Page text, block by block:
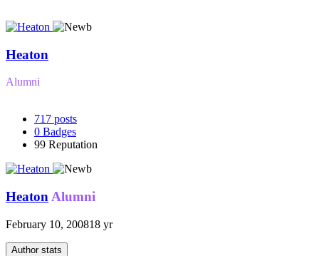
Heaton
Alumni
717 posts
0 Badges
99 Reputation
Heaton Alumni
February 10, 200818 yr
Author stats